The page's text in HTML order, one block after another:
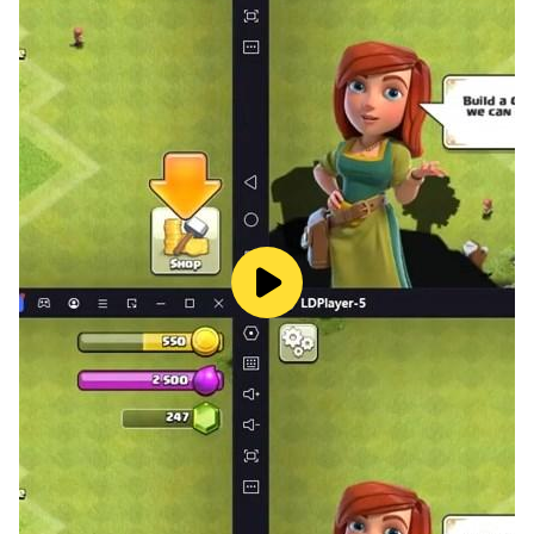
Enemy Variety: The monstrous hordes come in all
shapes and sizes. From hulking Orcs resistant to
physical attacks to nimble Goblins adept at dodging
spells, you’ll need to adapt your strategy based on
enemy weaknesses and attack patterns.
Boss Battles: Interspersed throughout the waves are
epic boss battles against monstrous champions of the
encroaching darkness. These encounters require a
deep understanding of enemy mechanics, strategic
use of elemental combos, and quick reflexes to
emerge victorious.
Character Progression: As you defeat enemies and
earn experience, your Enchantress will level up,
unlocking new spells, upgrading existing ones, and